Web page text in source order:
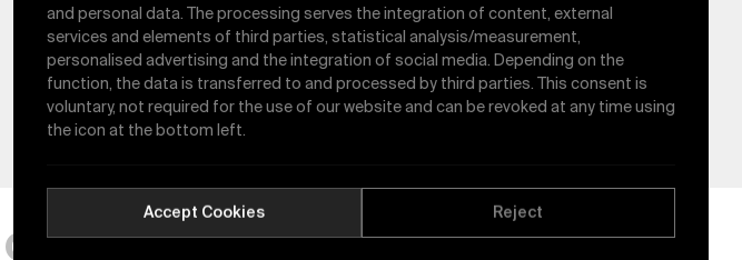
and personal data. The processing serves the integration of content, external
services and elements of third parties, statistical analysis/measurement,
personalised advertising and the integration of social media. Depending on the
function, the data is transferred to and processed by third parties. This consent is
voluntary, not required for the use of our website and can be revoked at any time using
the icon at the bottom left.
Accept Cookies Reject